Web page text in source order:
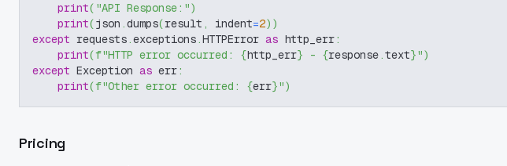
print( "API Response:")
print(json .dumps(result , indent=2) )
except requests.exceptions.HTTPError as http_err:
print(f"HTTP error occurred: {http_err} - {response.text}")
except Exception as err:
print(f"Other error occurred: {err}")
Pricing